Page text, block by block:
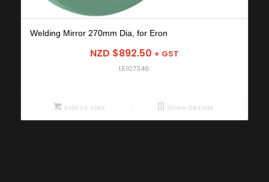
Welding Mirror 270mm Dia, for Eron
NZD $892.50 + GST
LE107346
Add to cart Show Details